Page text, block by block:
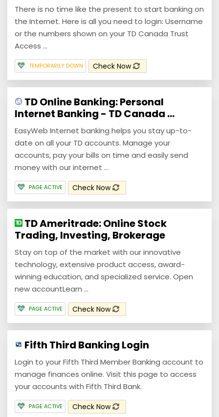
There is no time like the present to start banking on
the Internet. Here is all you need to login: Username
or the numbers shown on your TD Canada Trust
Access ...
TEMPORARILY DOWN Check Now
TD Online Banking: Personal
Internet Banking - TD Canada ...
EasyWeb Internet banking helps you stay up-to-
date on all your TD accounts. Manage your
accounts, pay your bills on time and easily send
money with our internet ...
PAGE ACTIVE Check Now
TD Ameritrade: Online Stock
Trading, Investing, Brokerage
Stay on top of the market with our innovative
technology, extensive product access, award-
winning education, and specialized service. Open
new accountLearn ...
PAGE ACTIVE Check Now
Fifth Third Banking Login
Login to your Fifth Third Member Banking account to
manage finances online. Visit this page to access
your accounts with Fifth Third Bank.
PAGE ACTIVE Check Now